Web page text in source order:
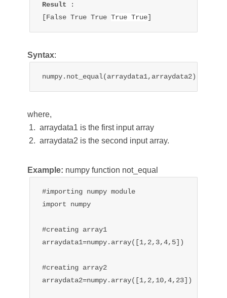
Result
:
[False True True True True]
Syntax:
numpy.not_equal(arraydata1,arraydata2)
where,
arraydata1 is the first input array
arraydata2 is the second input array.
Example: numpy function not_equal
#importing numpy module
import numpy
#creating array1
arraydata1=numpy.array([1,2,3,4,5])
#creating array2
arraydata2=numpy.array([1,2,10,4,23])